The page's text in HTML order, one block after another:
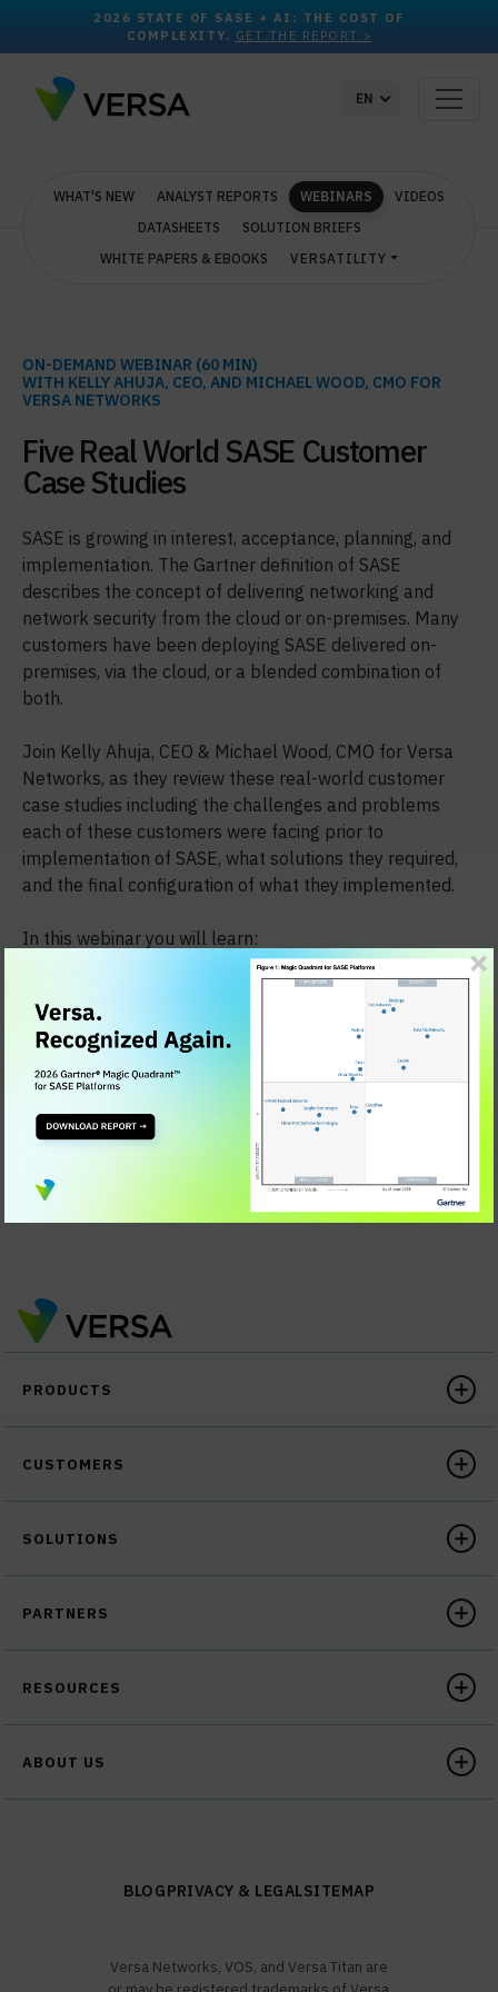
2026 STATE OF SASE + AI: THE COST OF
COMPLEXITY. GET THE REPORT >
EN
WHAT'S NEW ANALYST REPORTS WEBINARS
VIDEOS
DATASHEETS
SOLUTION BRIEFS
WHITE PAPERS & EBOOKS
VERSATILITY
ON-DEMAND WEBINAR (60 MIN)
WITH KELLY AHUJA, CEO, AND MICHAEL WOOD, CMO FOR
VERSA NETWORKS
Five Real World SASE Customer
Case Studies
SASE is growing in interest, acceptance, planning, and
implementation. The Gartner definition of SASE
describes the concept of delivering networking and
network security from the cloud or on-premises. Many
customers have been deploying SASE delivered on-
premises, via the cloud, or a blended combination of
both.
Join Kelly Ahuja, CEO & Michael Wood, CMO for Versa
Networks, as they review these real-world customer
case studies including the challenges and problems
each of these customers were facing prior to
implementation of SASE, what solutions they required,
and the final configuration of what they implemented.
In this webinar you will learn:
Where SASE plays a role in addressing your IT
challenges
What architectural approaches pave the way for a
smooth transition to SASE
What the differences are between Secure SD-WAN
and SASE
The SASE differentiation for your company's
networking & security needs
PRODUCTS
CUSTOMERS
SOLUTIONS
PARTNERS
RESOURCES
ABOUT US
BLOGPRIVACY & LEGALSITEMAP
Versa Networks, VOS, and Versa Titan are